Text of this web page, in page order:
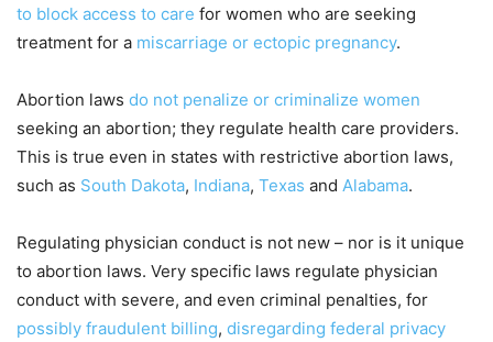
to block access to care for women who are seeking
treatment for a miscarriage or ectopic pregnancy.
Abortion laws do not penalize or criminalize women
seeking an abortion; they regulate health care providers.
This is true even in states with restrictive abortion laws,
such as South Dakota, Indiana, Texas and Alabama.
Regulating physician conduct is not new – nor is it unique
to abortion laws. Very specific laws regulate physician
conduct with severe, and even criminal penalties, for
possibly fraudulent billing, disregarding federal privacy